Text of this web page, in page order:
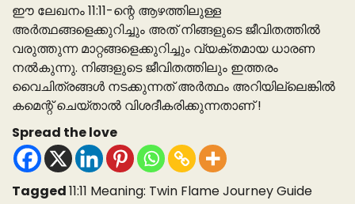
ഈ ലേഖനം 11:11-ന്റെ ആഴത്തിലുള്ള
അർത്ഥങ്ങളെക്കുറിച്ചും അത് നിങ്ങളുടെ ജീവിതത്തിൽ
വരുത്തുന്ന മാറ്റങ്ങളെക്കുറിച്ചും വ്യക്തമായ ധാരണ
നൽകുന്നു. നിങ്ങളുടെ ജീവിതത്തിലും ഇത്തരം
വൈചിത്രങ്ങൾ നടക്കുന്നത് അർത്ഥം അറിയില്ലെങ്കിൽ
കമെന്റ് ചെയ്‌താൽ വിശദീകരിക്കുന്നതാണ്‌ !
Spread the love
Tagged11:11 Meaning: Twin Flame Journey Guide